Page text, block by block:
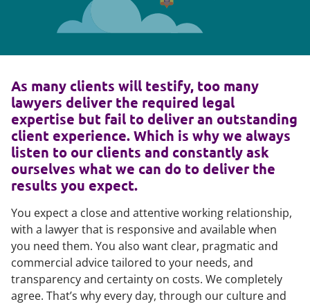
As many clients will testify, too many
lawyers deliver the required legal
expertise but fail to deliver an outstanding
client experience. Which is why we always
listen to our clients and constantly ask
ourselves what we can do to deliver the
results you expect.
You expect a close and attentive working relationship,
with a lawyer that is responsive and available when
you need them. You also want clear, pragmatic and
commercial advice tailored to your needs, and
transparency and certainty on costs. We completely
agree. That’s why every day, through our culture and